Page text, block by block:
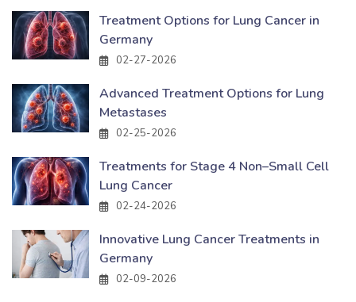
Treatment Options for Lung Cancer in
Germany
02-27-2026
Advanced Treatment Options for Lung
Metastases
02-25-2026
Treatments for Stage 4 Non–Small Cell
Lung Cancer
02-24-2026
Innovative Lung Cancer Treatments in
Germany
02-09-2026